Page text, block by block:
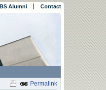
Alumni Contact
Permalink